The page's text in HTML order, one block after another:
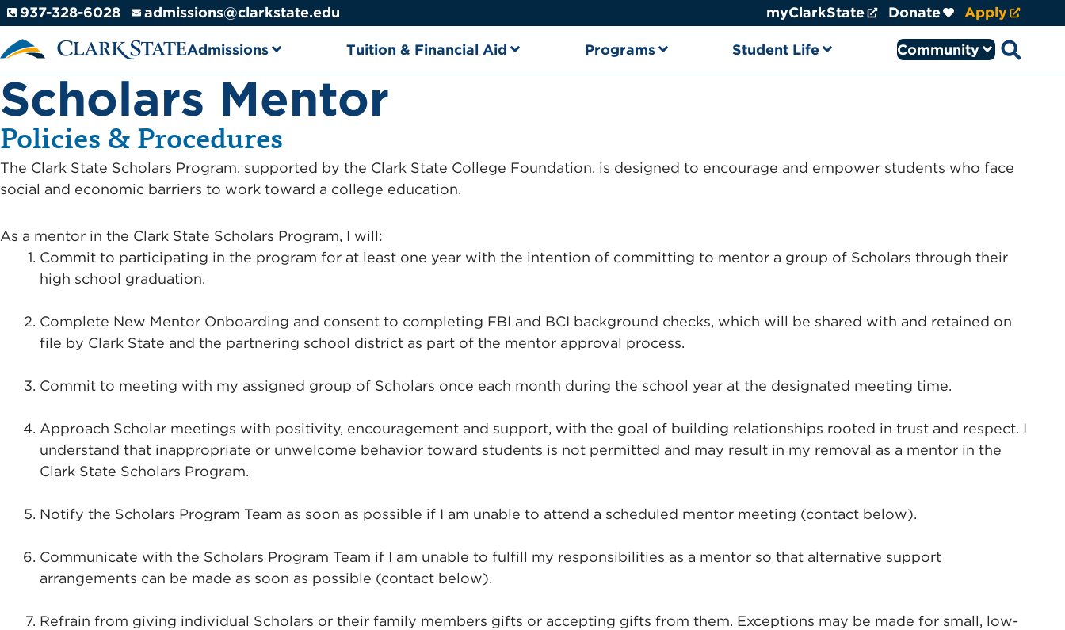
Skip to main content
937-328-6028 admissions@clarkstate.edu myClarkState Donate Apply
Admissions Tuition & Financial Aid Programs Student Life Community
Open
Scholars Mentor
Policies & Procedures
The Clark State Scholars Program, supported by the Clark State College Foundation, is designed to encourage and empower students who face
social and economic barriers to work toward a college education.
As a mentor in the Clark State Scholars Program, I will:
Commit to participating in the program for at least one year with the intention of committing to mentor a group of Scholars through their
high school graduation.
Complete New Mentor Onboarding and consent to completing FBI and BCI background checks, which will be shared with and retained on
file by Clark State and the partnering school district as part of the mentor approval process.
Commit to meeting with my assigned group of Scholars once each month during the school year at the designated meeting time.
Approach Scholar meetings with positivity, encouragement and support, with the goal of building relationships rooted in trust and respect. I
understand that inappropriate or unwelcome behavior toward students is not permitted and may result in my removal as a mentor in the
Clark State Scholars Program.
Notify the Scholars Program Team as soon as possible if I am unable to attend a scheduled mentor meeting (contact below).
Communicate with the Scholars Program Team if I am unable to fulfill my responsibilities as a mentor so that alternative support
arrangements can be made as soon as possible (contact below).
Refrain from giving individual Scholars or their family members gifts or accepting gifts from them. Exceptions may be made for small, low-